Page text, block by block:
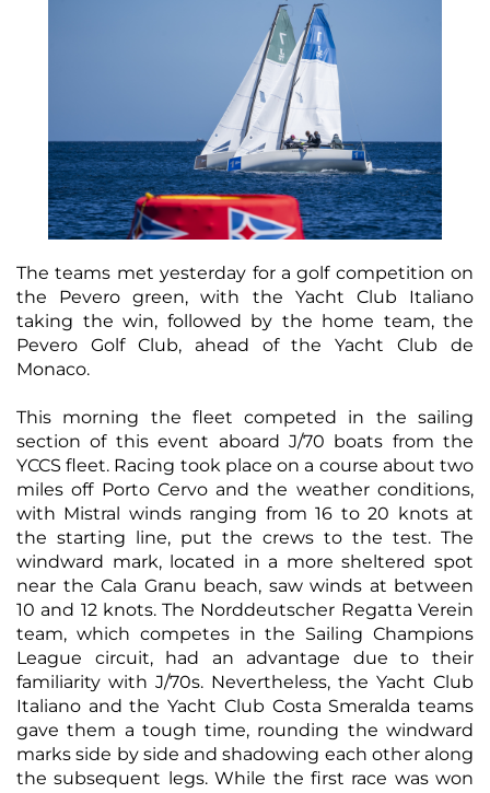
The teams met yesterday for a golf competition on
the Pevero green, with the Yacht Club Italiano
taking the win, followed by the home team, the
Pevero Golf Club, ahead of the Yacht Club de
Monaco.
This morning the fleet competed in the sailing
section of this event aboard J/70 boats from the
YCCS fleet. Racing took place on a course about two
miles off Porto Cervo and the weather conditions,
with Mistral winds ranging from 16 to 20 knots at
the starting line, put the crews to the test. The
windward mark, located in a more sheltered spot
near the Cala Granu beach, saw winds at between
10 and 12 knots. The Norddeutscher Regatta Verein
team, which competes in the Sailing Champions
League circuit, had an advantage due to their
familiarity with J/70s. Nevertheless, the Yacht Club
Italiano and the Yacht Club Costa Smeralda teams
gave them a tough time, rounding the windward
marks side by side and shadowing each other along
the subsequent legs. While the first race was won